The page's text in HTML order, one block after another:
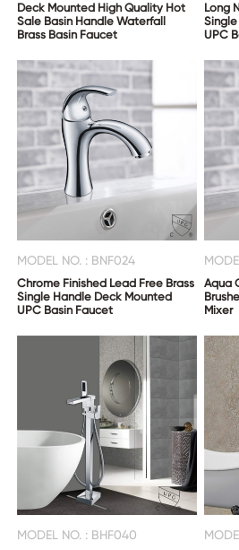
Deck Mounted High Quality Hot
Sale Basin Handle Waterfall
Brass Basin Faucet
Long
UPC
MODEL NO. : BNF024
Chrome Finished Lead Free Brass
Single Handle Deck Mounted
UPC Basin Faucet
Aqua
Mixer
MODEL NO. : BHF040